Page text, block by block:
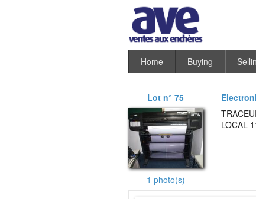
Home Buying
Lot n° 75
1 photo(s)
LOCAL